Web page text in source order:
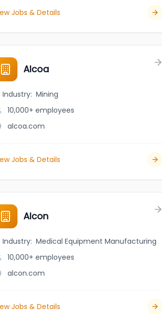
Jobs & Details
Alcoa
Industry: Mining
10,000+ employees
alcoa.com
Jobs & Details
Alcon
Industry: Medical Equipment Manufacturing
10,000+ employees
alcon.com
Jobs & Details